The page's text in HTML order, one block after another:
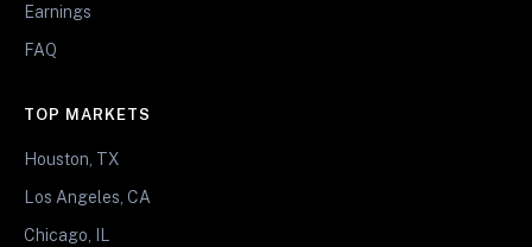
Earnings
FAQ
TOP MARKETS
Houston, TX
Los Angeles, CA
Chicago, IL